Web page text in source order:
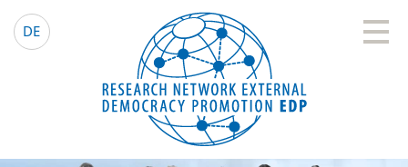
DE EDP Network
English website